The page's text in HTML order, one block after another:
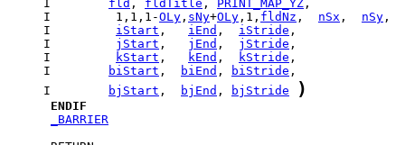
     I
fld , fldTitle , PRINT_MAP_YZ
     I         1,1,1-
OLy , sNy+OLy ,1, fldNz , nSx , nSy
     I
iStart , iEnd , iStride
     I
jStart , jEnd , jStride
     I
kStart , kEnd , kStride
     I
biStart , biEnd , biStride
     I
bjStart , bjEnd , bjStride )
ENDIF
_BARRIER